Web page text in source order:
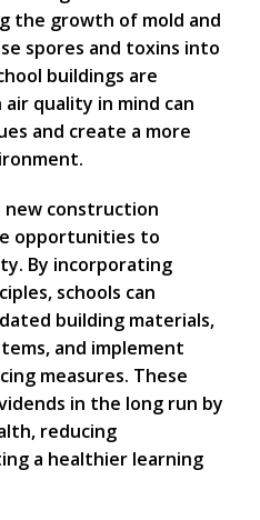
the growth of mold and
spores and toxins into
buildings are
quality in mind can
and create a more
new construction
opportunities to
By incorporating
schools can
building materials,
and implement
measures. These
in the long run by
reducing
a healthier learning